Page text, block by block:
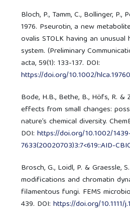
Bloch, P., Tamm, C., Bollinger, P.,
1976. Pseurotin, a new
ovalis STOLK having an unusual
system. (Preliminary
acta, 59(1): 133-137. DOI:
https://doi.org/10.1002/
Bode, H.B., Bethe, B., Höfs, R. &
effects from small changes:
nature’s chemical diversity.
DOI:https://doi.org/10.1002/
7633(20020703)3:7<619::AID-
Brosch, G., Loidl, P. & Graessle,
modifications and chromatin
filamentous fungi. FEMS
439. DOI:https://doi.org/10.1111/